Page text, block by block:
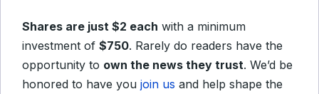
Shares are just $2 each with a minimum
investment of $750. Rarely do readers have the
opportunity to own the news they trust. We’d be
honored to have you join us and help shape the